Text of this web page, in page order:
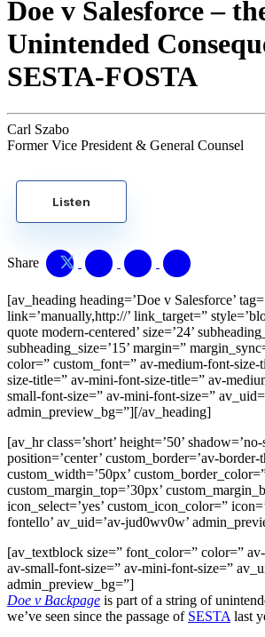
Doe v Salesforce –
Unintended
SESTA-FOSTA
Carl Szabo
Former Vice President & General Counsel
Listen
Share
[av_heading heading=’Doe v Salesforce’
link=’manually,http://’ link_target=”
quote modern-centered’ size=’24’
subheading_size=’15’ margin=”
color=” custom_font=” av-medium-font-
size-title=” av-mini-font-size-title=” av-
small-font-size=” av-mini-font-size=”
admin_preview_bg=”][/av_heading]
[av_hr class=’short’ height=’50’
position=’center’ custom_border=’av-border-
custom_width=’50px’
custom_margin_top=’30px’
icon_select=’yes’ custom_icon_color=”
fontello’ av_uid=’av-jud0wv0w’
[av_textblock size=” font_color=” color=”
av-small-font-size=” av-mini-font-size=”
admin_preview_bg=”]
Doe v Backpage is part of a string of
we’ve seen since the passage of SESTA last